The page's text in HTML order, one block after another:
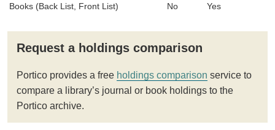
Books (Back List, Front List) No Yes
Request a holdings comparison
Portico provides a free holdings comparison service to
compare a library’s journal or book holdings to the
Portico archive.